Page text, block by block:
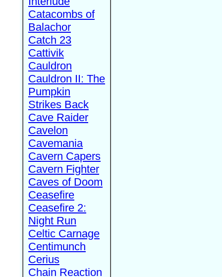
Catacombs of
Balachor
Catch 23
Cattivik
Cauldron
Cauldron II: The
Pumpkin
Strikes Back
Cave Raider
Cavelon
Cavemania
Cavern Capers
Cavern Fighter
Caves of Doom
Ceasefire
Ceasefire 2:
Night Run
Celtic Carnage
Centimunch
Cerius
Chain Reaction